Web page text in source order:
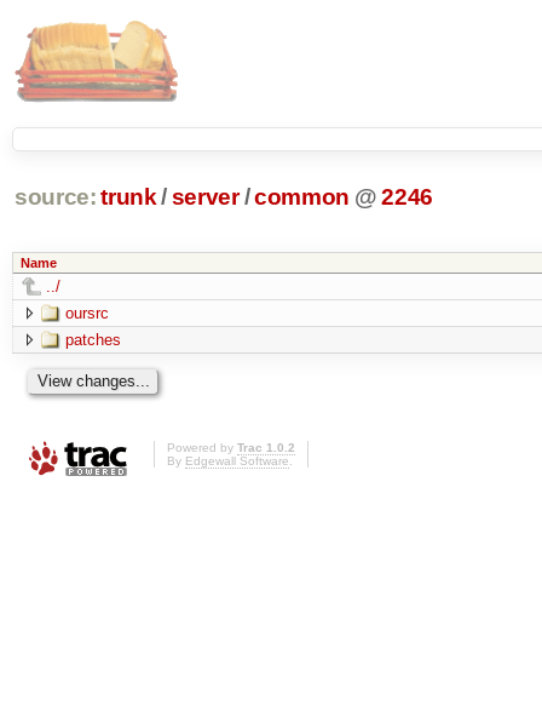
source: trunk /server /common @2246
Name
../
oursrc
patches
Powered by Trac 1.0.2
By Edgewall Software.